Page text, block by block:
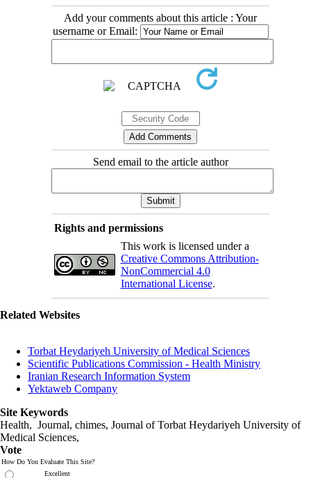
Add your comments about this article : Your
username or Email:
Send email to the article author
Rights and permissions
This work is licensed under a
Creative Commons Attribution-
NonCommercial 4.0
International License.
Related Websites
Torbat Heydariyeh University of Medical Sciences
Scientific Publications Commission - Health Ministry
Iranian Research Information System
Yektaweb Company
Site Keywords
Health, Journal, chimes, Journal of Torbat Heydariyeh University of
Medical Sciences,
Vote
How Do You Evaluate This Site?
Excellent